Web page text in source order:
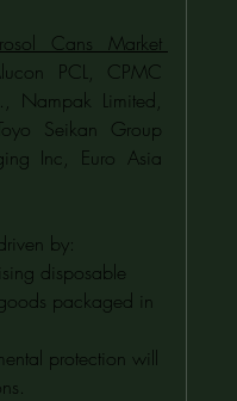
Cans Market
PCL, CPMC
Nampak Limited,
Seikan Group
Inc, Euro Asia
by:
disposable
packaged in
protection will